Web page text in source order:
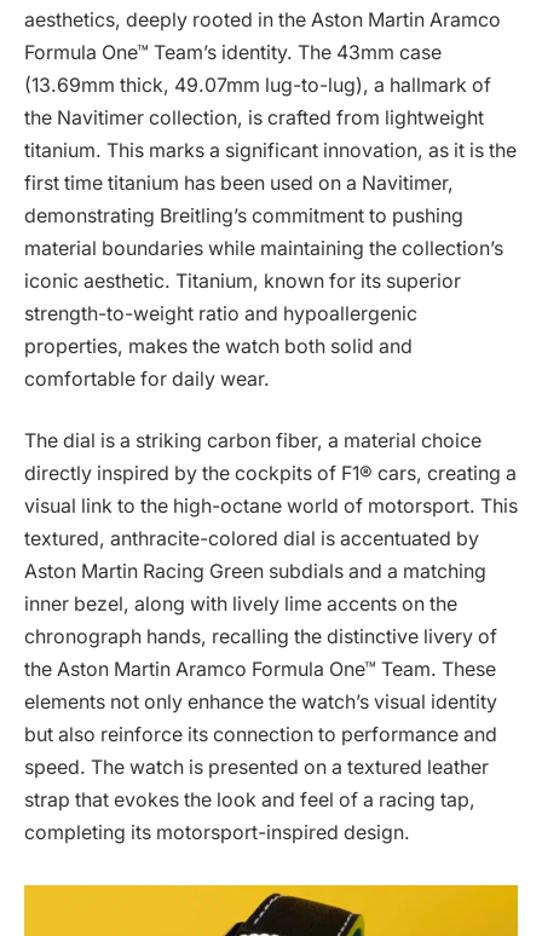
aesthetics, deeply rooted in the Aston Martin Aramco
Formula One™ Team’s identity. The 43mm case
(13.69mm thick, 49.07mm lug-to-lug), a hallmark of
the Navitimer collection, is crafted from lightweight
titanium. This marks a significant innovation, as it is the
first time titanium has been used on a Navitimer,
demonstrating Breitling’s commitment to pushing
material boundaries while maintaining the collection’s
iconic aesthetic. Titanium, known for its superior
strength-to-weight ratio and hypoallergenic
properties, makes the watch both solid and
comfortable for daily wear.
The dial is a striking carbon fiber, a material choice
directly inspired by the cockpits of F1® cars, creating a
visual link to the high-octane world of motorsport. This
textured, anthracite-colored dial is accentuated by
Aston Martin Racing Green subdials and a matching
inner bezel, along with lively lime accents on the
chronograph hands, recalling the distinctive livery of
the Aston Martin Aramco Formula One™ Team. These
elements not only enhance the watch’s visual identity
but also reinforce its connection to performance and
speed. The watch is presented on a textured leather
strap that evokes the look and feel of a racing tap,
completing its motorsport-inspired design.